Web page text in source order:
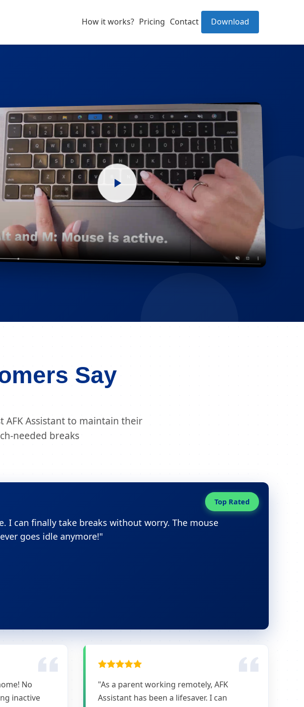
How it works? Pricing Contact Download
Say
Assistant to maintain their
needed breaks
I can finally take breaks without worry. The mouse
goes idle anymore!"
Top Rated
No
inactive
"As a parent working remotely, AFK
Assistant has been a lifesaver. I can